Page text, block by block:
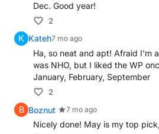
Dec. Good year!
2
K Kateh7 mo ago
Ha, so neat and apt! Afraid I'm
was NHO, but I liked the WP
January, February, September
2
B Boznut 7 mo ago
Nicely done! May is my top